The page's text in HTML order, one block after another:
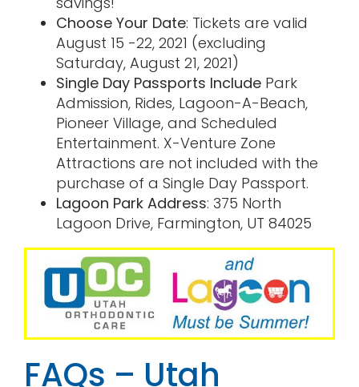
Choose Your Date: Tickets are valid
August 15 -22, 2021 (excluding
Saturday, August 21, 2021)
Single Day Passports IncludePark
Admission, Rides, Lagoon-A-Beach,
Pioneer Village, and Scheduled
Entertainment. X-Venture Zone
Attractions are not included with the
purchase of a Single Day Passport.
Lagoon Park Address: 375 North
Lagoon Drive, Farmington, UT 84025
FAQs – Utah